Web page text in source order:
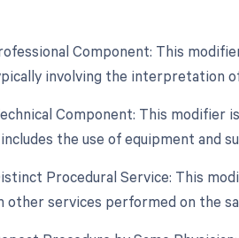
Component: This
involving the interpretation
Component: This modifier
the use of equipment and
Procedural Service: This
other services performed on the